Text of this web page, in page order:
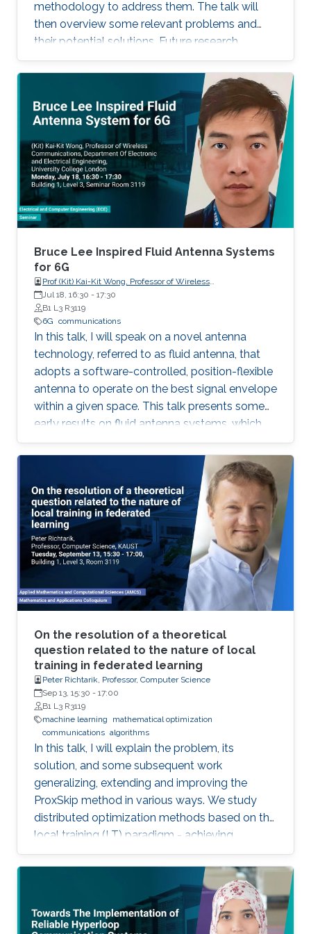
recent progress of visible diode LD/SLD-
based lighting technology and high-speed
transmitters and receivers for multiple-Gbps
VLC and underwater wireless optical
communication.
methodology to address them. The talk will
then overview some relevant problems and
their potential solutions. Future research
direction will also be highlighted.
Bruce Lee Inspired Fluid Antenna Systems
for 6G
Prof (Kit) Kai-Kit Wong, Professor of Wireless
Communications, Department of Electronic and Electrical
Engineering, University College London, UK
Jul 18, 16:30 - 17:30
B1 L3 R3119
6G communications
In this talk, I will speak on a novel antenna
technology, referred to as fluid antenna, that
adopts a software-controlled, position-flexible
antenna to operate on the best signal envelope
within a given space. This talk presents some
early results on fluid antenna systems, which
shows its potential for improving wireless
communication performance.
On the resolution of a theoretical
question related to the nature of local
training in federated learning
Peter Richtarik, Professor, Computer Science
Sep 13, 15:30 - 17:00
B1 L3 R3119
machine learning
mathematical optimization
communications algorithms
In this talk, I will explain the problem, its
solution, and some subsequent work
generalizing, extending and improving the
ProxSkip method in various ways. We study
distributed optimization methods based on the
local training (LT) paradigm - achieving
improved communication efficiency by
performing richer local gradient-based training
on the clients before parameter averaging -
which is of key importance in federated
learning. Looking back at the progress of the